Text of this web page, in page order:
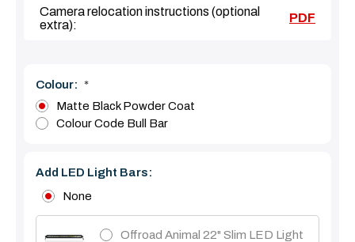
Camera relocation instructions (optional
extra):
PDF
Colour: *
Matte Black Powder Coat
Colour Code Bull Bar
Add LED Light Bars:
None
Offroad Animal 22" Slim LED Light